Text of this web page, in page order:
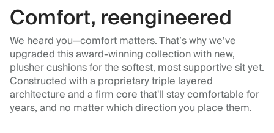
Comfort, reengineered
We heard you—comfort matters. That’s why we’ve
upgraded this award-winning collection with new,
plusher cushions for the softest, most supportive sit yet.
Constructed with a proprietary triple layered
architecture and a firm core that'll stay comfortable for
years, and no matter which direction you place them.